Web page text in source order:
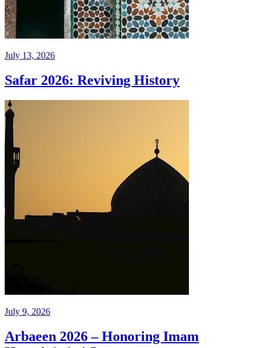
July 13, 2026
Safar 2026: Reviving History
July 9, 2026
Arbaeen 2026 – Honoring Imam